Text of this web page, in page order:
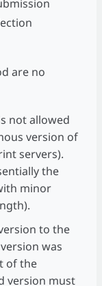
are no
not allowed
version of
servers).
the
minor
to the
was
of the
version must